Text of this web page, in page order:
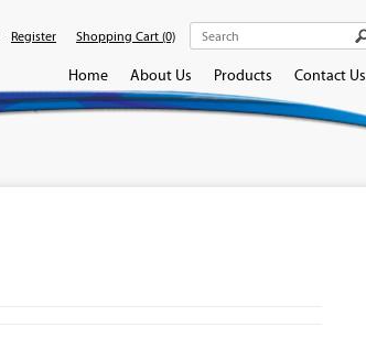
Register Shopping Cart (0)
Home About Us Products Contact Us